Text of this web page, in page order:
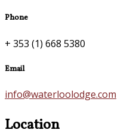
Phone
+ 353 (1) 668 5380
Email
info@waterloolodge.com
Location